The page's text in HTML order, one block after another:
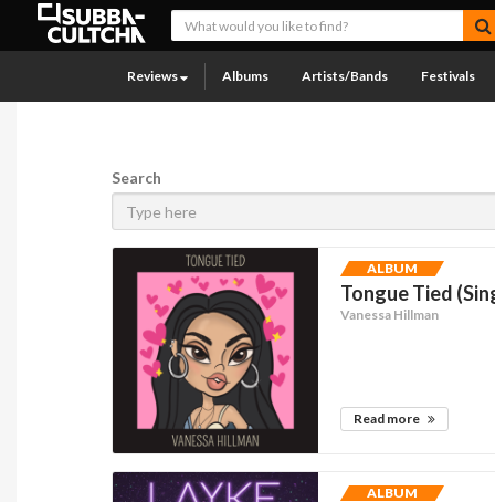
Reviews Albums Artists/Bands Festivals
Search
ALBUM
Tongue Tied
Vanessa Hillman
Read more
ALBUM